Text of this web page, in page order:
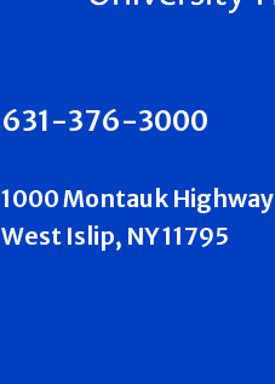
631-376-3000
1000 Montauk Highway
West Islip, NY 11795